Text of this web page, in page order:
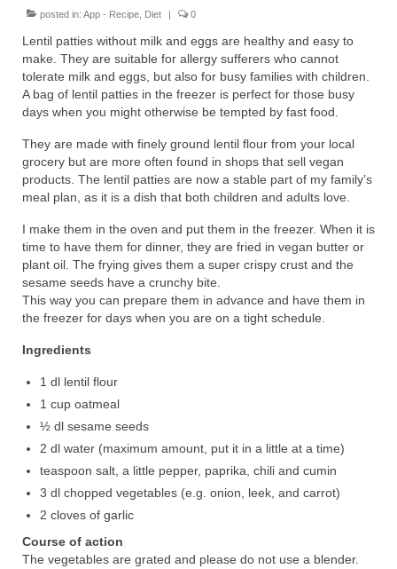
posted in: App - Recipe Diet | 0
Lentil patties without milk and eggs are healthy and easy to
make. They are suitable for allergy sufferers who cannot
tolerate milk and eggs, but also for busy families with children.
A bag of lentil patties in the freezer is perfect for those busy
days when you might otherwise be tempted by fast food.
They are made with finely ground lentil flour from your local
grocery but are more often found in shops that sell vegan
products. The lentil patties are now a stable part of my family’s
meal plan, as it is a dish that both children and adults love.
I make them in the oven and put them in the freezer. When it is
time to have them for dinner, they are fried in vegan butter or
plant oil. The frying gives them a super crispy crust and the
sesame seeds have a crunchy bite.
This way you can prepare them in advance and have them in
the freezer for days when you are on a tight schedule.
Ingredients
1 dl lentil flour
1 cup oatmeal
½ dl sesame seeds
2 dl water (maximum amount, put it in a little at a time)
teaspoon salt, a little pepper, paprika, chili and cumin
3 dl chopped vegetables (e.g. onion, leek, and carrot)
2 cloves of garlic
Course of action
The vegetables are grated and please do not use a blender.